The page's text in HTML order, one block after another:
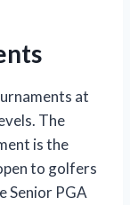
at
The
is the
to golfers
Senior PGA